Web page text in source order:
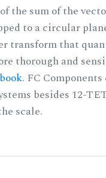
the sum of the
to a circular
transform that
thorough and
. FC
besides 12-
scale.